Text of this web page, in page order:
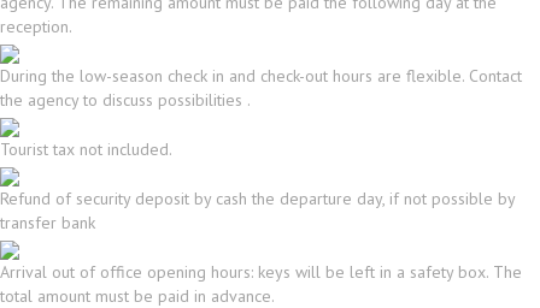
reception.
During the low-season check in and check-out hours are flexible. Contact
the agency to discuss possibilities .
Tourist tax not included.
Refund of security deposit by cash the departure day, if not possible by
transfer bank
Arrival out of office opening hours: keys will be left in a safety box. The
total amount must be paid in advance.